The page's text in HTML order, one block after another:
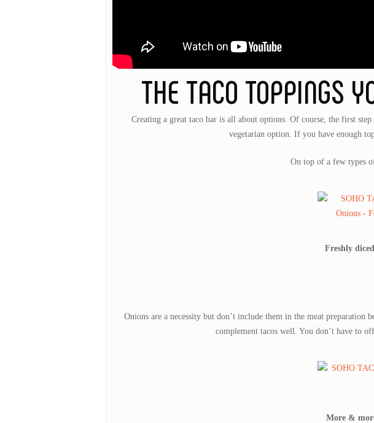
THE TACO TOPPINGS
Creating a great taco bar is all about options. Of course, the first
vegetarian option. If you have enough
On top of a few types
Freshly
Onions are a necessity but don’t include them in the meat preparation
complement tacos well. You don’t have to
More &